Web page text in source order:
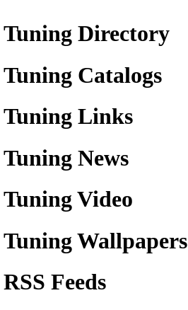
Tuning Directory
Tuning Catalogs
Tuning Links
Tuning News
Tuning Video
Tuning Wallpapers
RSS Feeds